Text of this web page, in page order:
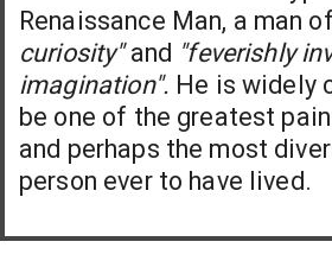
Renaissance Man, a man of
curiosity"and "feverishly
imagination". He is widely
be one of the greatest
and perhaps the most
person ever to have lived.